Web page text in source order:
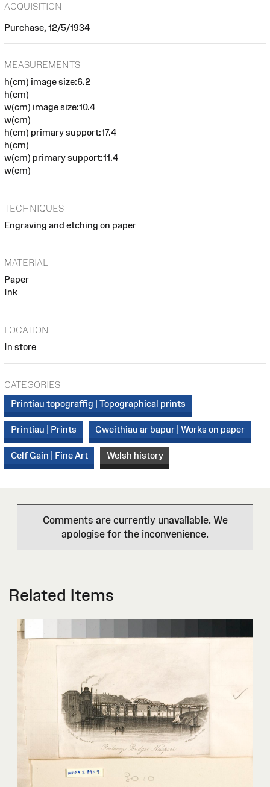
ACQUISITION
Purchase, 12/5/1934
MEASUREMENTS
h(cm) image size:6.2
h(cm)
w(cm) image size:10.4
w(cm)
h(cm) primary support:17.4
h(cm)
w(cm) primary support:11.4
w(cm)
TECHNIQUES
Engraving and etching on paper
MATERIAL
Paper
Ink
LOCATION
In store
CATEGORIES
Printiau topograffig | Topographical prints
Printiau | Prints Gweithiau ar bapur | Works on paper
Celf Gain | Fine Art Welsh history
Comments are currently unavailable. We
apologise for the inconvenience.
Related Items